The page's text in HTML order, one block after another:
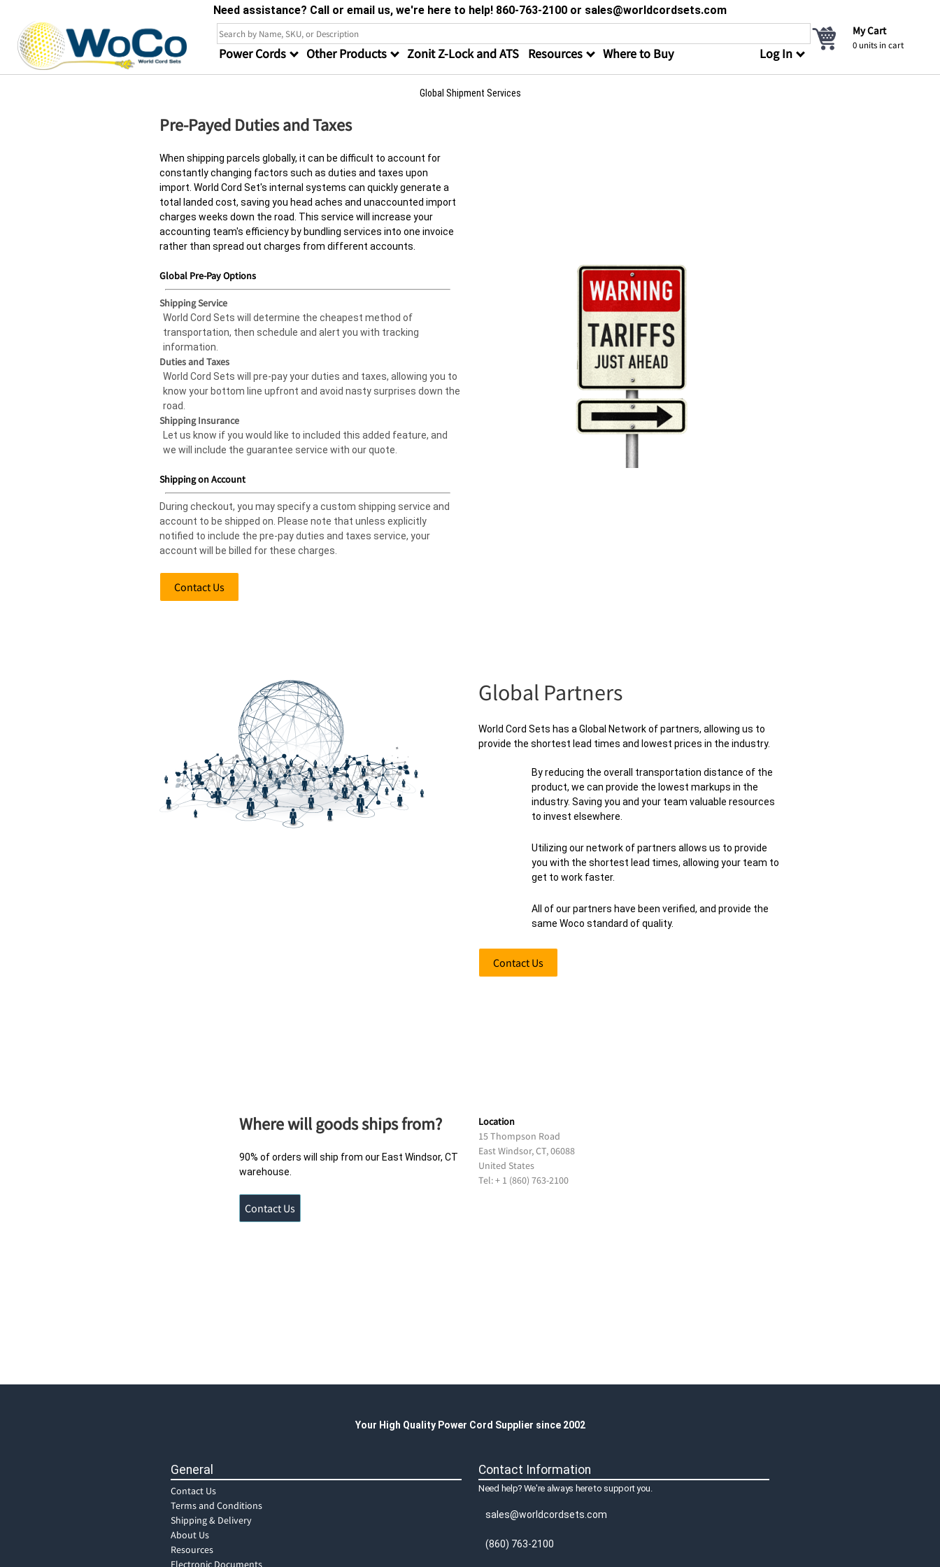
Need assistance? Call or email us, we're here to help! 860-763-2100 or sales@worldcordsets.com
Power Cords Other Products Zonit Z-Lock and ATS Resources Where to Buy Log In
My Cart
0 units in cart
Global Shipment Services
Pre-Payed Duties and Taxes
When shipping parcels globally, it can be difficult to account for
constantly changing factors such as duties and taxes upon
import. World Cord Set's internal systems can quickly generate a
total landed cost, saving you head aches and unaccounted import
charges weeks down the road. This service will increase your
accounting team's efficiency by bundling services into one invoice
rather than spread out charges from different accounts.
Global Pre-Pay Options
Shipping Service
World Cord Sets will determine the cheapest method of
transportation, then schedule and alert you with tracking
information.
Duties and Taxes
World Cord Sets will pre-pay your duties and taxes, allowing you to
know your bottom line upfront and avoid nasty surprises down the
road.
Shipping Insurance
Let us know if you would like to included this added feature, and
we will include the guarantee service with our quote.
Shipping on Account
During checkout, you may specify a custom shipping service and
account to be shipped on. Please note that unless explicitly
notified to include the pre-pay duties and taxes service, your
account will be billed for these charges.
Contact Us
Global Partners
World Cord Sets has a Global Network of partners, allowing us to
provide the shortest lead times and lowest prices in the industry.
By reducing the overall transportation distance of the
product, we can provide the lowest markups in the
industry. Saving you and your team valuable resources
to invest elsewhere.
Utilizing our network of partners allows us to provide
you with the shortest lead times, allowing your team to
get to work faster.
All of our partners have been verified, and provide the
same Woco standard of quality.
Contact Us
Where will goods ships from?
90% of orders will ship from our East Windsor, CT
warehouse.
Contact Us
Location
15 Thompson Road
East Windsor, CT, 06088
United States
Tel: + 1 (860) 763-2100
Your High Quality Power Cord Supplier since 2002
General
Contact Us
Terms and Conditions
Shipping & Delivery
About Us
Resources
Electronic Documents
Contact Information
Need help? We're always here to support you.
sales@worldcordsets.com
(860) 763-2100